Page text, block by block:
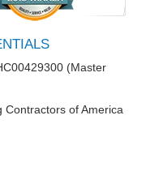
(Master
Contractors of America